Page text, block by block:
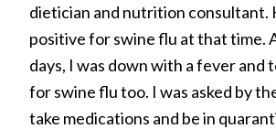
dietician and nutrition consultant.
positive for swine flu at that time.
days, I was down with a fever and
for swine flu too. I was asked by
take medications and be in